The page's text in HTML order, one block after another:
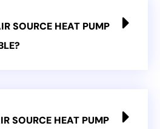
SOURCE HEAT PUMP
SOURCE HEAT PUMP